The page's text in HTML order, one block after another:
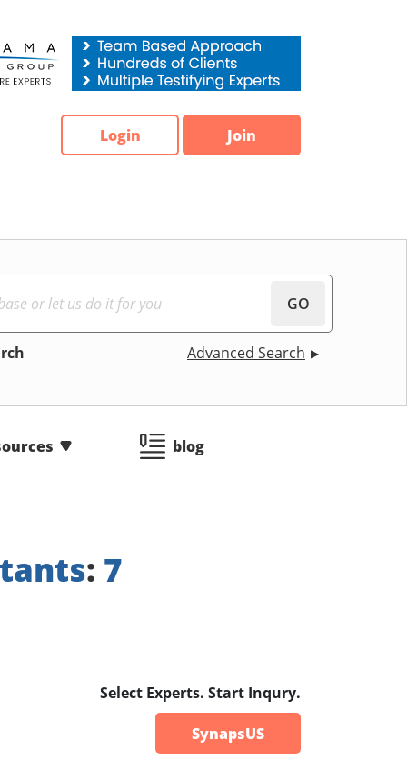
Login Join
GO
Advanced Search
blog
: 7
Select Experts. Start Inqury.
SynapsUS